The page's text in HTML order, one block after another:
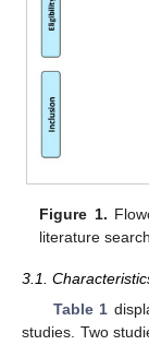
Figure 1.
literature
3.1.
Table 1
studies. Two